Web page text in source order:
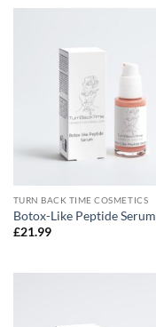
TURN BACK TIME COSMETICS
Botox-Like Peptide Serum
£21.99